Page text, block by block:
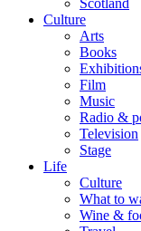
Scotland
Culture
Arts
Books
Film
Music
Radio &
Television
Stage
Life
Culture
What to
Wine &